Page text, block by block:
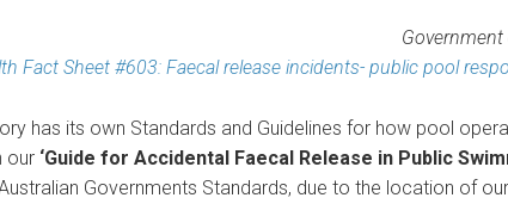
Fact Sheet #603: Faecal release incidents- public pool
has its own Standards and Guidelines for how pool
our ‘Guide for Accidental Faecal Release in Public
Governments Standards, due to the location of our